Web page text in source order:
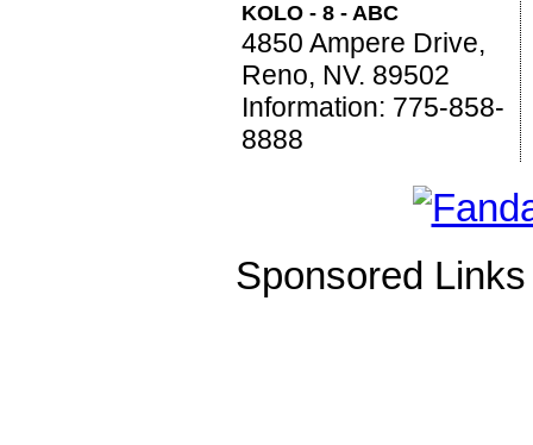
KOLO - 8 - ABC
4850 Ampere Drive,
Reno, NV. 89502
Information: 775-858-
8888
Sponsored Links